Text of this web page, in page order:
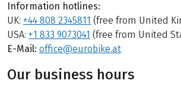
Information hotlines:
UK: +44 808 2345811 (free from United
USA: +1 833 9073041 (free from United
E-Mail: office@eurobike.at
Our business hours